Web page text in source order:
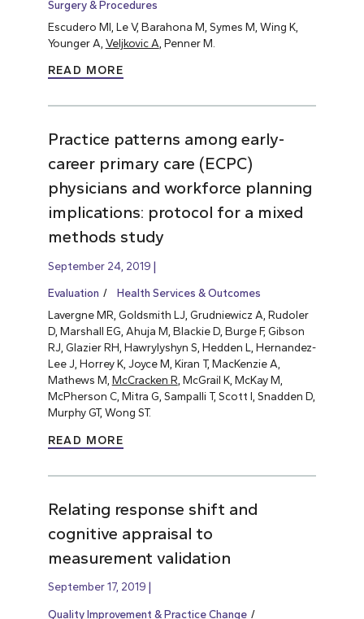
Surgery & Procedures
Escudero MI, Le V, Barahona M, Symes M, Wing K,
Younger A, Veljkovic A , Penner M.
READ MORE
Practice patterns among early-
career primary care (ECPC)
physicians and workforce planning
implications: protocol for a mixed
methods study
September 24, 2019
Evaluation
Health Services & Outcomes
Lavergne MR, Goldsmith LJ, Grudniewicz A, Rudoler
D, Marshall EG, Ahuja M, Blackie D, Burge F, Gibson
RJ, Glazier RH, Hawrylyshyn S, Hedden L, Hernandez-
Lee J, Horrey K, Joyce M, Kiran T, MacKenzie A,
Mathews M, McCracken R, McGrail K, McKay M,
McPherson C, Mitra G, Sampalli T, Scott I, Snadden D,
Murphy GT, Wong ST.
READ MORE
Relating response shift and
cognitive appraisal to
measurement validation
September 17, 2019
Quality Improvement & Practice Change